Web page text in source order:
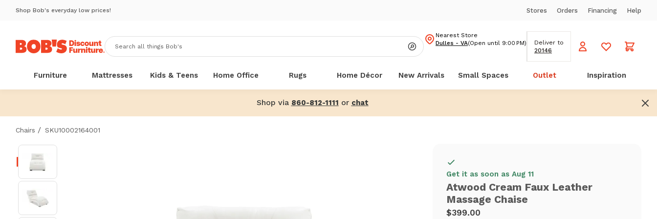
Shop Bob's everyday low prices! Stores Orders Financing Help
Nearest Store
Dulles - VA(Open until 9:00 PM)
Deliver to
20146
Furniture Mattresses Kids & Teens Home Office Rugs Home Décor New Arrivals Small Spaces Outlet Inspiration
Shop via 860-812-1111 or chat
Chairs / SKU10002164001
Get it as soon as Aug 11
Atwood Cream Faux Leather
Massage Chaise
$399.00